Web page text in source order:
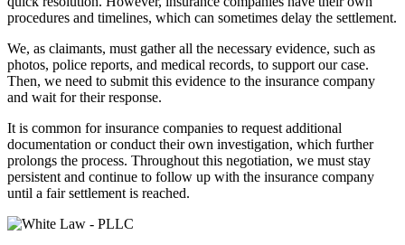
procedures and timelines, which can sometimes delay the settlement.
We, as claimants, must gather all the necessary evidence, such as
photos, police reports, and medical records, to support our case.
Then, we need to submit this evidence to the insurance company
and wait for their response.
It is common for insurance companies to request additional
documentation or conduct their own investigation, which further
prolongs the process. Throughout this negotiation, we must stay
persistent and continue to follow up with the insurance company
until a fair settlement is reached.